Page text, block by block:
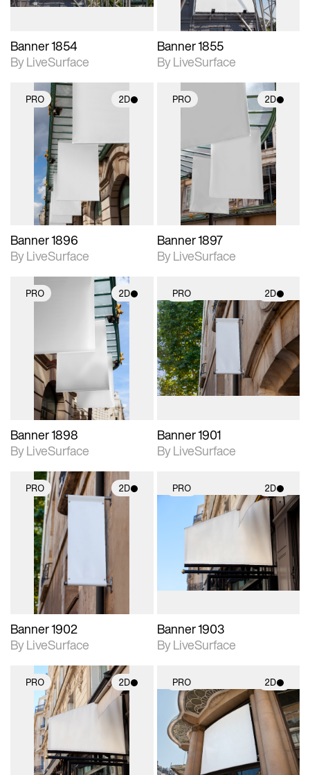
Banner 1854
By LiveSurface
Banner 1855
By LiveSurface
PRO 2D
2D scene with
photographic details.
Includes support for
materials and lighting.
Banner 1896
By LiveSurface
PRO 2D
photographic details.
Includes support for
materials and lighting.
Banner 1897
By LiveSurface
PRO 2D
2D scene with
photographic details.
Includes support for
materials and lighting.
Banner 1898
By LiveSurface
PRO 2D
2D scene with
photographic details.
Includes support for
materials and lighting.
Banner 1901
By LiveSurface
PRO 2D
2D scene with
photographic details.
Includes support for
materials and lighting.
Banner 1902
By LiveSurface
PRO 2D
2D scene with
photographic details.
materials and lighting.
Banner 1903
By LiveSurface
PRO 2D
2D scene with
photographic details.
Includes support for
materials and lighting.
PRO 2D
2D scene with
photographic details.
Includes support for
materials and lighting.